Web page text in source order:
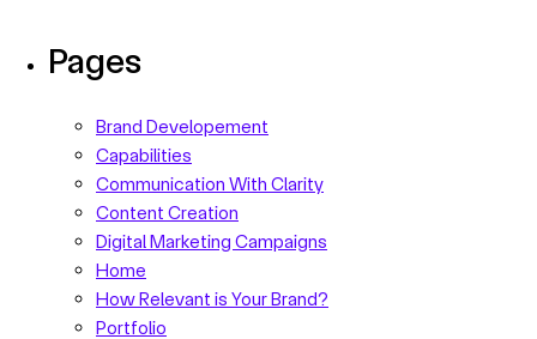
Pages
Brand Developement
Capabilities
Communication With Clarity
Content Creation
Digital Marketing Campaigns
Home
How Relevant is Your Brand?
Portfolio